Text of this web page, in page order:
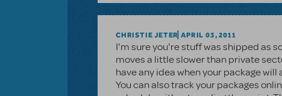
CHRISTIE JETER APRIL 03, 2011
I'm sure you're stuff was shipped as
moves a little slower than private
have any idea when your package
You can also track your packages